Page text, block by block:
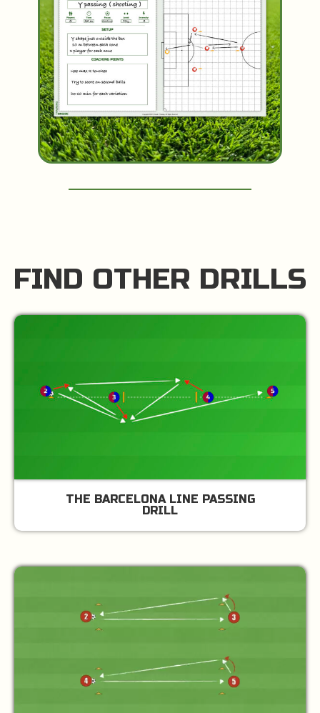
FIND OTHER DRILLS
THE BARCELONA LINE PASSING
DRILL